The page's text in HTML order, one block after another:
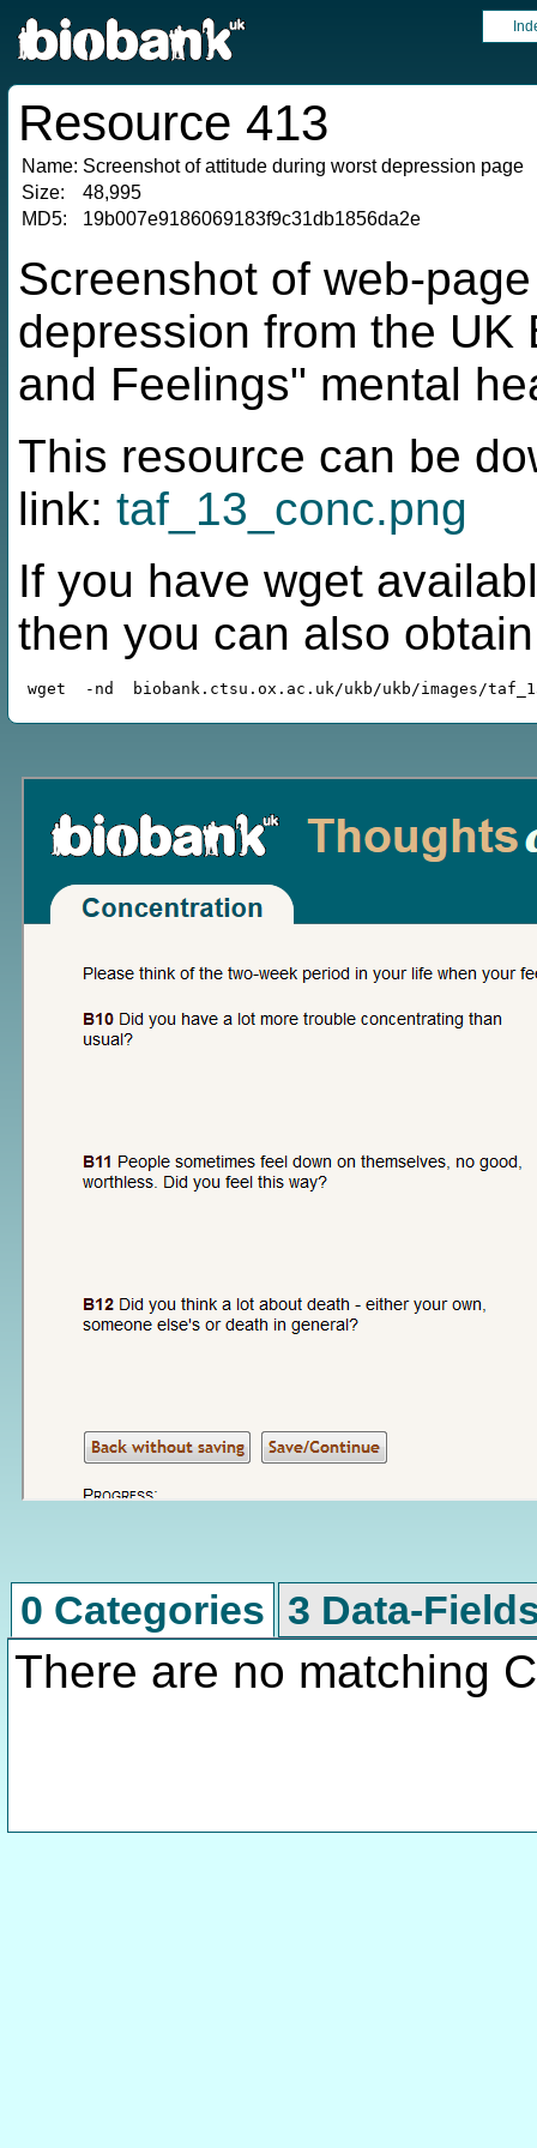
Resource 413
Name: Screenshot of attitude during worst depression page
Size:
48,995
MD5:
19b007e9186069183f9c31db1856da2e
Screenshot of web-
depression from the
and Feelings" mental
This resource can be
link: taf_13_conc.png
If you have wget
then you can also
0 Categories 3 Data-
There are no matching